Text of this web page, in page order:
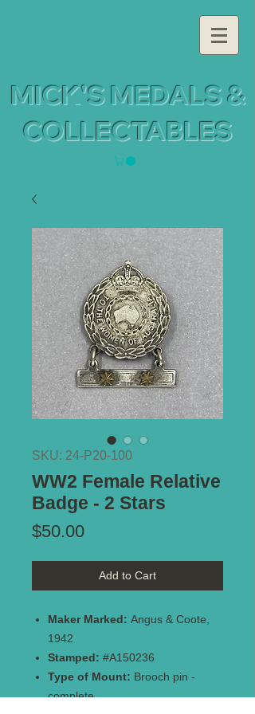
MICK'S MEDALS &
COLLECTABLES
SKU: 24-P20-100
WW2 Female Relative
Badge - 2 Stars
$50.00Price
Add to Cart
Maker Marked: Angus & Coote,
1942
Stamped: #A150236
Type of Mount: Brooch pin -
complete